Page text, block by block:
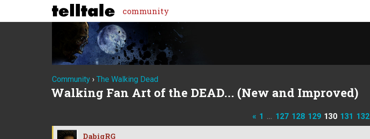
community
Community › The Walking Dead
Walking Fan Art of the DEAD... (New and Improved)
« 1 … 127 128 129 130 131 132
DabigRG